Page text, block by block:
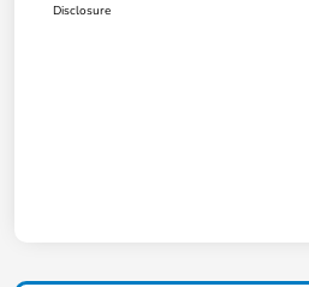
Disclosure